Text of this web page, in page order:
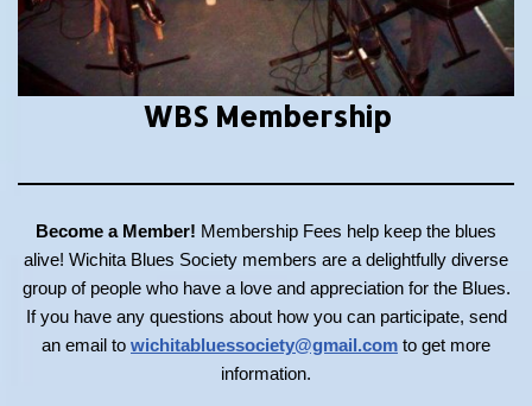
WBS Membership
Become a Member! Membership Fees help keep the blues
alive! Wichita Blues Society members are a delightfully diverse
group of people who have a love and appreciation for the Blues.
If you have any questions about how you can participate, send
an email to wichitabluessociety@gmail.com to get more
information.